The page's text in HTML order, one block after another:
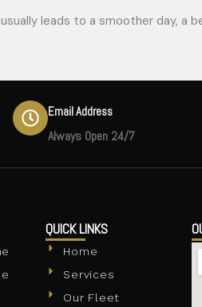
leads to a smoother day, a
Email Address
Always Open 24/7
QUICK LINKS
Home
Services
Our Fleet